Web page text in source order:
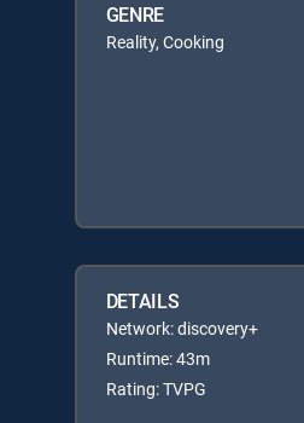
GENRE
Reality, Cooking
DETAILS
Network: discovery+
Runtime: 43m
Rating: TVPG